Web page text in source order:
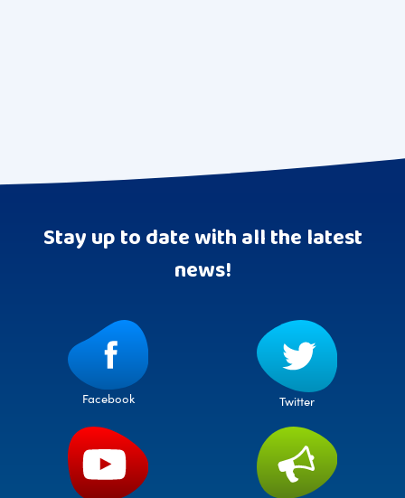
Stay up to date with all the latest
news!
Facebook Twitter